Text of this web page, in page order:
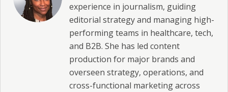
experience in journalism, guiding
editorial strategy and managing high-
performing teams in healthcare, tech,
and B2B. She has led content
production for major brands and
overseen strategy, operations, and
cross-functional marketing across